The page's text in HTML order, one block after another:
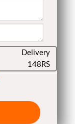
Delivery
148RS